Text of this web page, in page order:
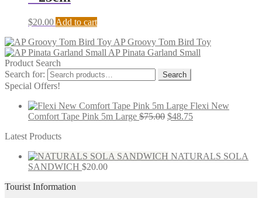
$20.00 Add to cart
AP Groovy Tom Bird Toy
AP Pinata Garland Small
Product Search
Search for:
Search
Special Offers!
Flexi New
Comfort Tape Pink 5m Large $75.00 $48.75
Latest Products
NATURALS SOLA
SANDWICH $20.00
Tourist Information